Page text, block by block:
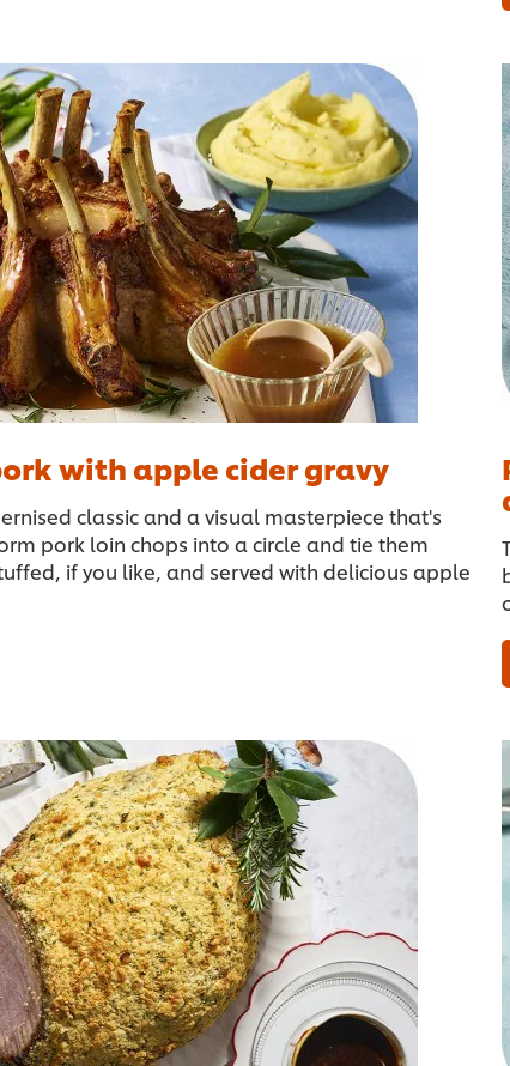
with apple cider gravy
classic and a visual masterpiece that's
pork loin chops into a circle and tie them
if you like, and served with delicious apple